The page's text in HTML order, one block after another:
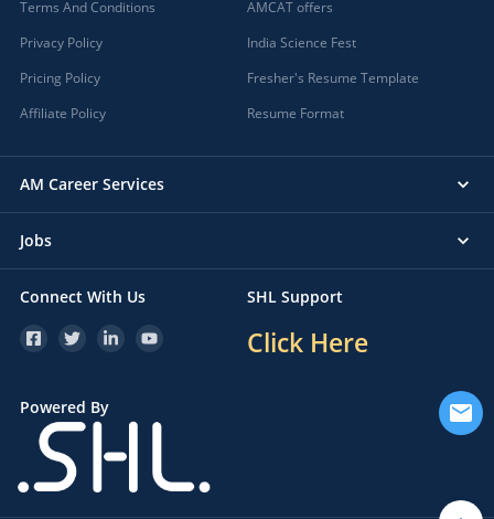
Terms And Conditions
Privacy Policy
Pricing Policy
Affiliate Policy
AMCAT offers
India Science Fest
Fresher's Resume Template
Resume Format
AM Career Services
Jobs
Connect With Us SHL Support
Click Here
Powered By